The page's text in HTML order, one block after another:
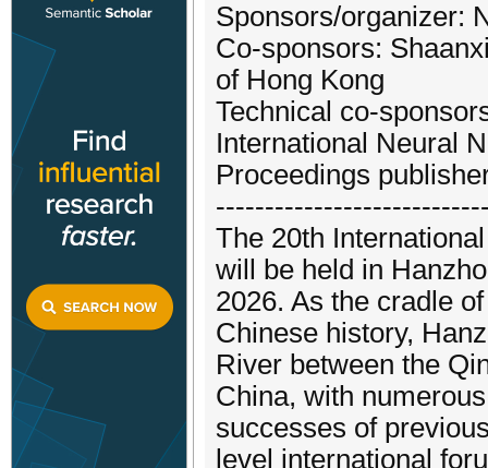
Sponsors/organizer:
Co-sponsors:
of Hong Kong
Technical co-
International Neural
Proceedings
The 20th
will be held in
2026. As the cradle
Chinese history,
River between the
China, with
successes of
level international